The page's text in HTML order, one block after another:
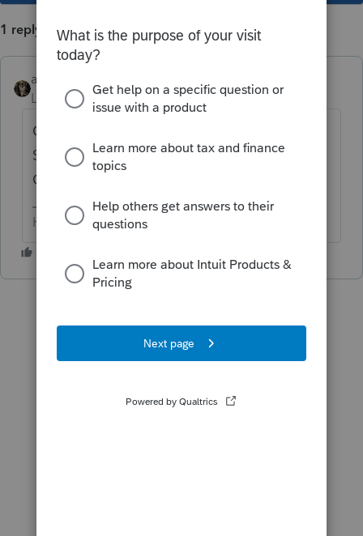
1 reply
abctax55
Level 15
Forum|Forum|6 years ago
Check to see what you have marked under
Settings > Items To Print > Client (under
Copy).
HumanKind... Be Both